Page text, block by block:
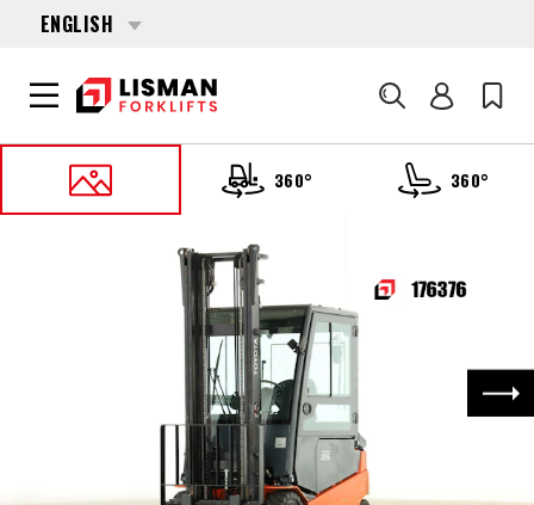
ENGLISH
Search
360° 360°
176376 TOYOTA 8-FBMT-25